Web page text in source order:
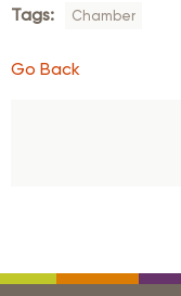
Tags:
Chamber
Go Back